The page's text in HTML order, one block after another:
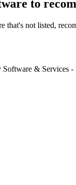
to
that's not listed,
& Services -